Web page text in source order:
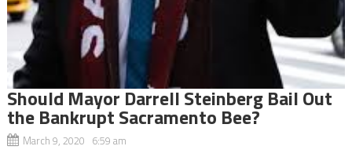
Should Mayor Darrell Steinberg Bail Out
the Bankrupt Sacramento Bee?
March 9, 2020 6:59 am